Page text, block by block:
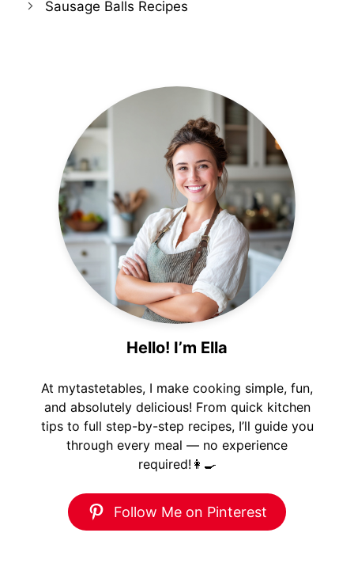
Sausage Balls Recipes
Hello! I’m Ella
At mytastetables, I make cooking simple, fun,
and absolutely delicious! From quick kitchen
tips to full step-by-step recipes, I’ll guide you
through every meal — no experience
required!👩‍🍳
Follow Me on Pinterest